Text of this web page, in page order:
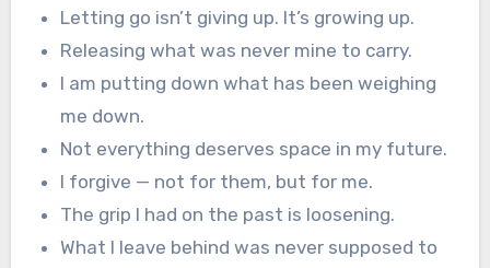
Letting go isn’t giving up. It’s growing up.
Releasing what was never mine to carry.
I am putting down what has been weighing
me down.
Not everything deserves space in my future.
I forgive — not for them, but for me.
The grip I had on the past is loosening.
What I leave behind was never supposed to